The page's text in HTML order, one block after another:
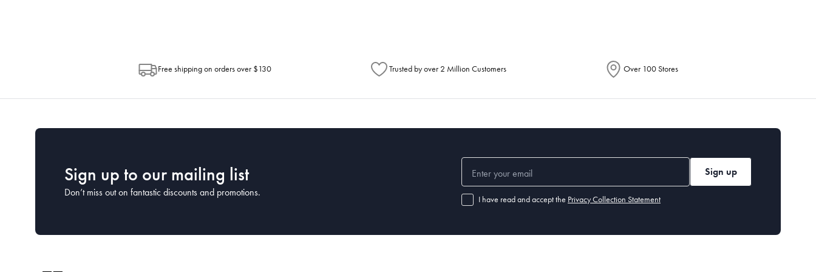
Free shipping on orders over $130 Trusted by over 2 Million Customers Over 100 Stores
Sign up to our mailing list
Don’t miss out on fantastic discounts and promotions.
Sign up
I have read and accept the Privacy Collection Statement